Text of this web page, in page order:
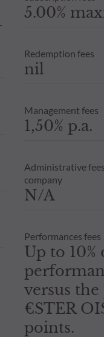
5.00%
Redemption fees
nil
Management fees
1,50% p.a.
Administrative
company
N/A
Performances fees
Up to 10%
versus
€STER
points.